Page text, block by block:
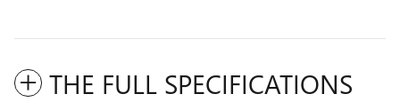
THE FULL SPECIFICATIONS